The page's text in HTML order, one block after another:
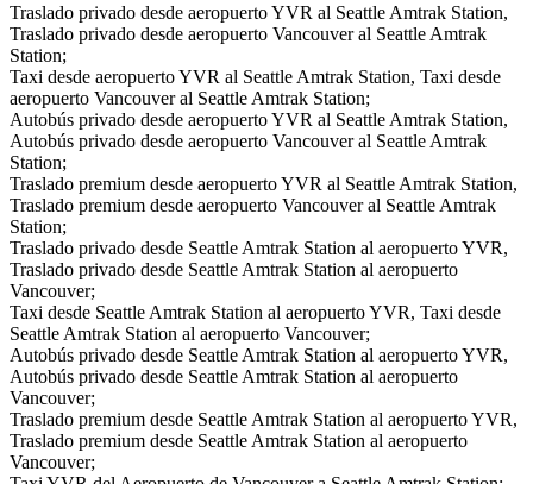
Traslado privado desde aeropuerto YVR al Seattle Amtrak Station,
Traslado privado desde aeropuerto Vancouver al Seattle Amtrak
Station;
Taxi desde aeropuerto YVR al Seattle Amtrak Station, Taxi desde
aeropuerto Vancouver al Seattle Amtrak Station;
Autobús privado desde aeropuerto YVR al Seattle Amtrak Station,
Autobús privado desde aeropuerto Vancouver al Seattle Amtrak
Station;
Traslado premium desde aeropuerto YVR al Seattle Amtrak Station,
Traslado premium desde aeropuerto Vancouver al Seattle Amtrak
Station;
Traslado privado desde Seattle Amtrak Station al aeropuerto YVR,
Traslado privado desde Seattle Amtrak Station al aeropuerto
Vancouver;
Taxi desde Seattle Amtrak Station al aeropuerto YVR, Taxi desde
Seattle Amtrak Station al aeropuerto Vancouver;
Autobús privado desde Seattle Amtrak Station al aeropuerto YVR,
Autobús privado desde Seattle Amtrak Station al aeropuerto
Vancouver;
Traslado premium desde Seattle Amtrak Station al aeropuerto YVR,
Traslado premium desde Seattle Amtrak Station al aeropuerto
Vancouver;